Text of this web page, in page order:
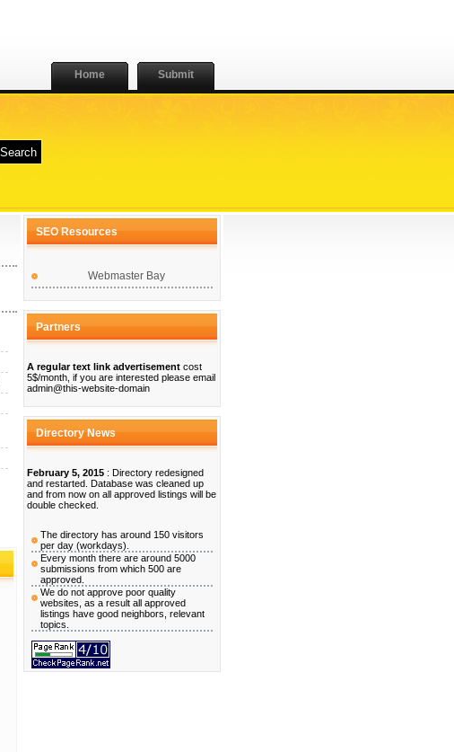
Home Submit
SEO Resources
Webmaster Bay
Partners
A regular text link advertisement cost
5$/month, if you are interested please email
admin@this-website-domain
Directory News
February 5, 2015 : Directory redesigned
and restarted. Database was cleaned up
and from now on all approved listings will be
double checked.
The directory has around 150 visitors
per day (workdays).
Every month there are around 5000
submissions from which 500 are
approved.
We do not approve poor quality
websites, as a result all approved
listings have good neighbors, relevant
topics.